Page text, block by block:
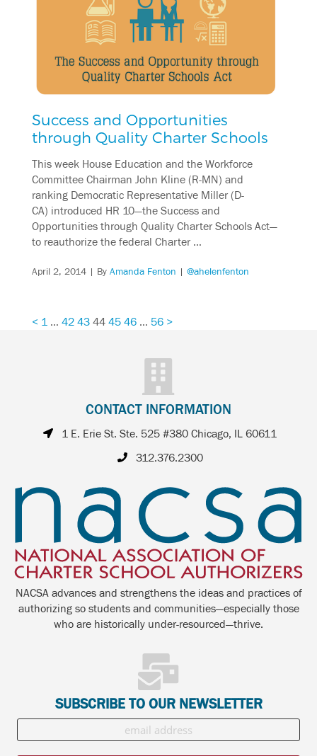
Success and Opportunities
through Quality Charter Schools
This week House Education and the Workforce
Committee Chairman John Kline (R-MN) and
ranking Democratic Representative Miller (D-
CA) introduced HR 10—the Success and
Opportunities through Quality Charter Schools Act—
to reauthorize the federal Charter …
April 2, 2014| By Amanda Fenton | @ahelenfenton
< 1 … 42 43 44 45 46 … 56 >
CONTACT INFORMATION
1 E. Erie St. Ste. 525 #380 Chicago, IL 60611
312.376.2300
NACSA advances and strengthens the ideas and practices of
authorizing so students and communities—especially those
who are historically under-resourced—thrive.
SUBSCRIBE TO OUR NEWSLETTER